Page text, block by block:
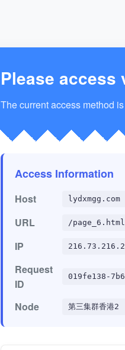
Please access
The current access method
Access Information
Host lydxmgg.com
URL /page_6.html
IP
Request
ID
019fe138-
Node 第三集群香港2